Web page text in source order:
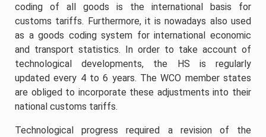
coding of all goods is the international basis for
customs tariffs. Furthermore, it is nowadays also used
as a goods coding system for international economic
and transport statistics. In order to take account of
technological developments, the HS is regularly
updated every 4 to 6 years. The WCO member states
are obliged to incorporate these adjustments into their
national customs tariffs.
Technological progress required a revision of the